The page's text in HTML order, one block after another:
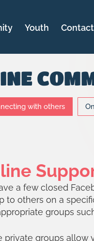
Youth Contact
with others
a few closed
to others on a
groups
private groups allow